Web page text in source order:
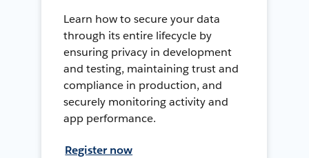
Learn how to secure your data
through its entire lifecycle by
ensuring privacy in development
and testing, maintaining trust and
compliance in production, and
securely monitoring activity and
app performance.
Register now